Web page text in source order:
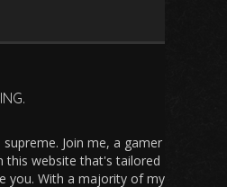
supreme. Join me, a gamer
this website that's tailored
you. With a majority of my